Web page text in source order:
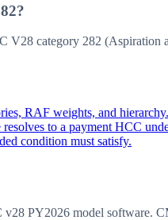
category 282 (Aspiration
RAF weights, and hierarchy.
to a payment HCC
condition must satisfy.
PY2026 model software.